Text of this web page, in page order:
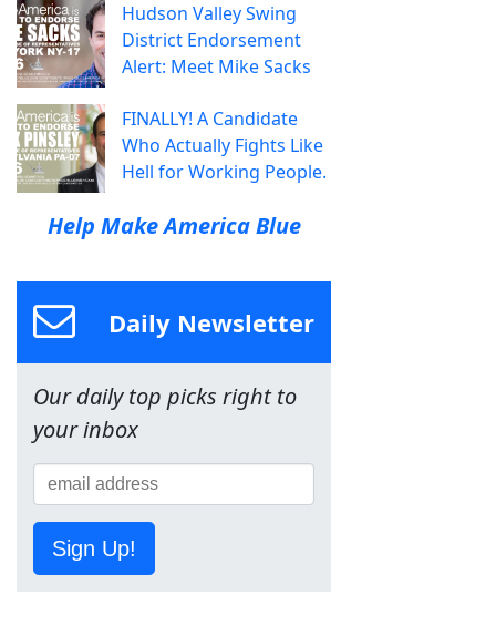
Hudson Valley Swing
District Endorsement
Alert: Meet Mike Sacks
FINALLY! A Candidate
Who Actually Fights Like
Hell for Working People.
Help Make America Blue
Daily Newsletter
Our daily top picks right to
your inbox
Sign Up!